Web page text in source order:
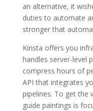
an alternative, it
duties to automate
stronger that
Kinsta offers you
handles server-level
compress hours of
API that integrates
pipelines. To get the
guide paintings is